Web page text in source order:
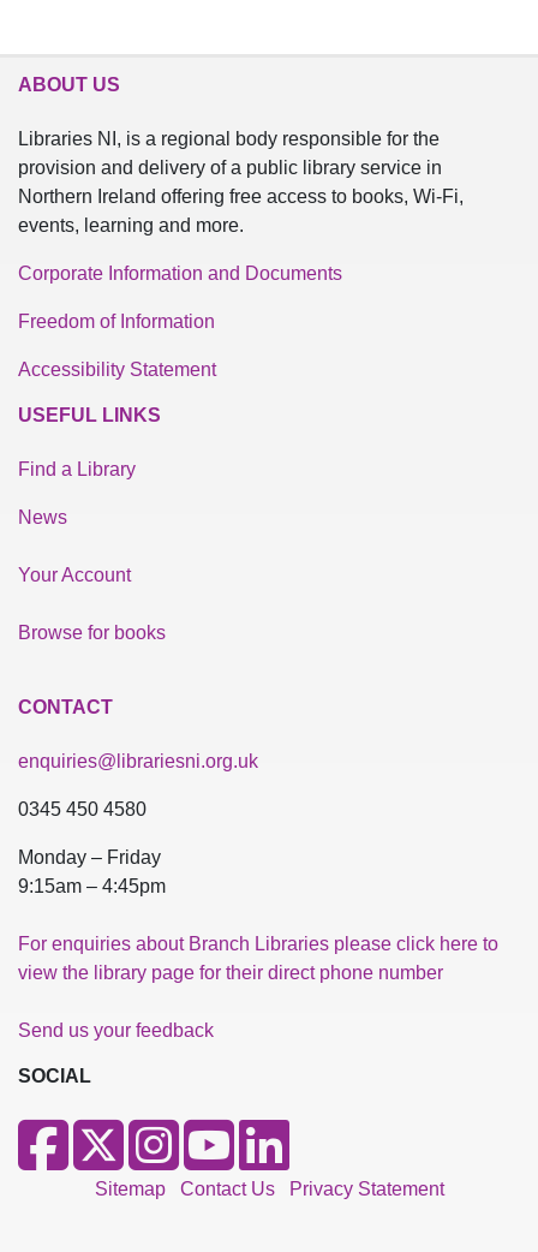
ABOUT US
Libraries NI, is a regional body responsible for the
provision and delivery of a public library service in
Northern Ireland offering free access to books, Wi-Fi,
events, learning and more.
Corporate Information and Documents
Freedom of Information
Accessibility Statement
USEFUL LINKS
Find a Library
News
Your Account
Browse for books
CONTACT
enquiries@librariesni.org.uk
0345 450 4580
Monday – Friday
9:15am – 4:45pm
For enquiries about Branch Libraries please click here to
view the library page for their direct phone number
Send us your feedback
SOCIAL
Sitemap Contact Us Privacy Statement